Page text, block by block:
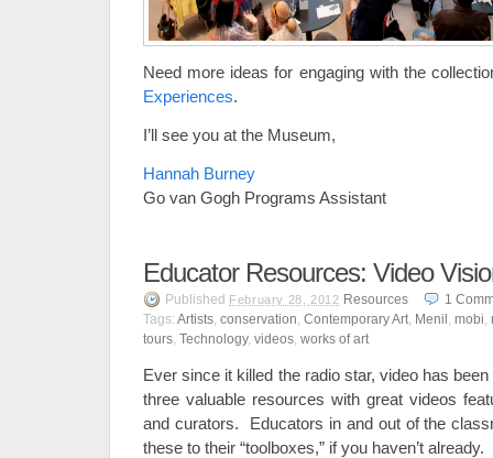
Need more ideas for engaging with the
Experiences.
I’ll see you at the Museum,
Hannah Burney
Go van Gogh Programs Assistant
Educator Resources: Video
Published February 28, 2012 Resources 1
Tags: Artists conservation Contemporary Art Menil mobi
tours Technology, videos works of art
Ever since it killed the radio star, video has
three valuable resources with great videos
and curators. Educators in and out of the
these to their “toolboxes,” if you haven’t already.